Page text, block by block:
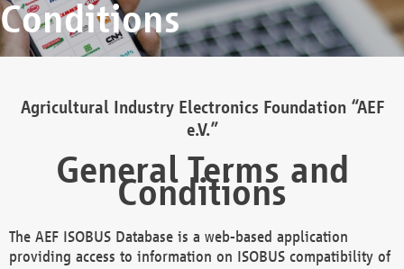
Conditions
Agricultural Industry Electronics Foundation “AEF
e.V.”
General Terms and
Conditions
The AEF ISOBUS Database is a web-based application
providing access to information on ISOBUS compatibility of